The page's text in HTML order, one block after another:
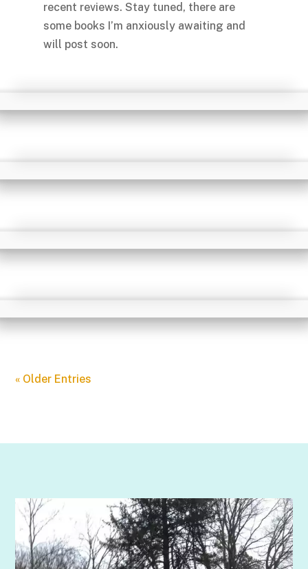
recent reviews. Stay tuned, there are
some books I’m anxiously awaiting and
will post soon.
« Older Entries